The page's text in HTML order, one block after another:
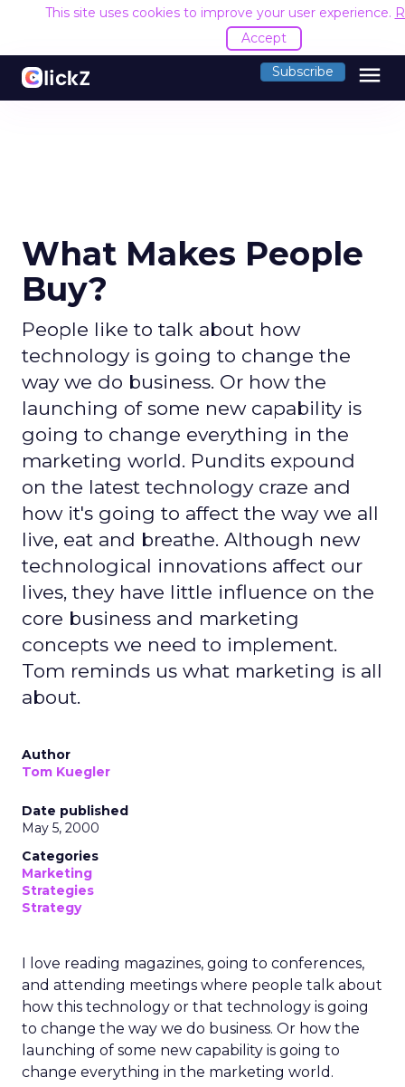
This site uses cookies to improve your user experience.
Accept
Subscribe menu
What Makes People
Buy?
People like to talk about how
technology is going to change the
way we do business. Or how the
launching of some new capability is
going to change everything in the
marketing world. Pundits expound
on the latest technology craze and
how it's going to affect the way we all
live, eat and breathe. Although new
technological innovations affect our
lives, they have little influence on the
core business and marketing
concepts we need to implement.
Tom reminds us what marketing is all
about.
Author
Tom Kuegler
Date published
May 5, 2000
Categories
Marketing
Strategies
Strategy
I love reading magazines, going to conferences,
and attending meetings where people talk about
how this technology or that technology is going
to change the way we do business. Or how the
launching of some new capability is going to
change everything in the marketing world.